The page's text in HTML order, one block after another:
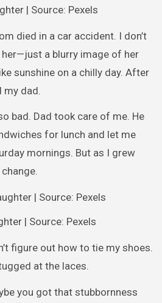
| Source: Pexels
died in a car accident. I don’t
a blurry image of her
sunshine on a chilly day. After
my dad.
bad. Dad took care of me. He
for lunch and let me
mornings. But as I grew
| Source: Pexels
figure out how to tie my shoes.
at the laces.
you got that stubbornness